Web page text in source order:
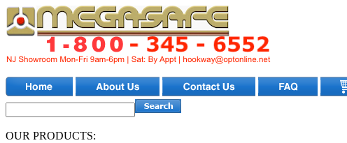
OUR PRODUCTS: